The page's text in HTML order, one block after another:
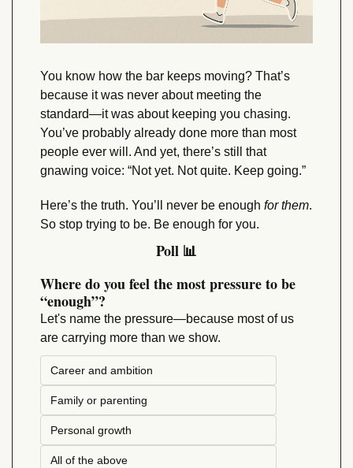
You know how the bar keeps moving? That’s
because it was never about meeting the
standard—it was about keeping you chasing.
You’ve probably already done more than most
people ever will. And yet, there’s still that
gnawing voice: “Not yet. Not quite. Keep going.”
Here’s the truth. You’ll never be enough for them.
So stop trying to be. Be enough for you.
Poll 📊
Where do you feel the most pressure to be
“enough”?
Let's name the pressure—because most of us
are carrying more than we show.
Career and ambition
Family or parenting
Personal growth
All of the above